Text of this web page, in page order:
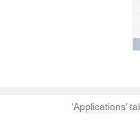
‘Applications’